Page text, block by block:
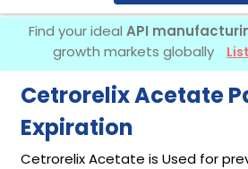
Find your ideal API
growth markets globally
Cetrorelix Acetate
Expiration
Cetrorelix Acetate is Used for